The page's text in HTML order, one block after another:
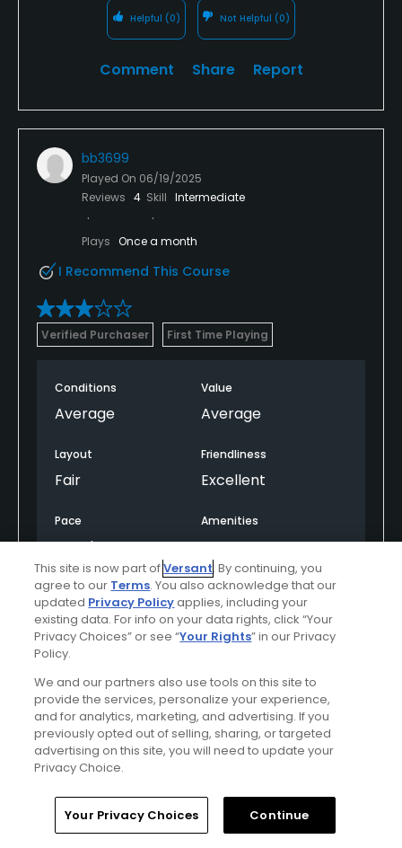
Helpful (0) Not Helpful (0)
Comment Share Report
bb3699
Played On 06/19/2025
Reviews 4 Skill Intermediate
Plays Once a month
I Recommend This Course
Verified Purchaser First Time Playing
Conditions
Average
Value
Average
Layout
Fair
Friendliness
Excellent
Pace
Good
Amenities
Average
Helpful(0) Not Helpful(0)
Featured
Be the Player!
Spring will be here in no time—and our world-
Home Search Memberships Library
This site is now part ofVersant. By continuing, you
agree to our Terms. You also acknowledge that our
updated Privacy Policyapplies, including your
existing data. For info on your data rights, click “Your
Privacy Choices” or see “Your Rights” in our Privacy
Policy.
We and our partners also use tools on this site to
provide the services, personalize your experience,
and for analytics, marketing, and advertising. If you
previously opted out of selling, sharing, or targeted
advertising on this site, you will need to update your
Privacy Choice.
Your Privacy Choices Continue